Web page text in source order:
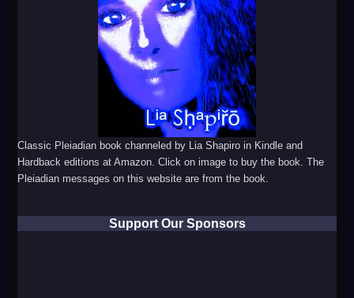
Classic Pleiadian book channeled by Lia Shapiro in Kindle and
Hardback editions at Amazon. Click on image to buy the book. The
Pleiadian messages on this website are from the book.
Support Our Sponsors